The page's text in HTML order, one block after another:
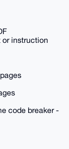
or instruction
code breaker -